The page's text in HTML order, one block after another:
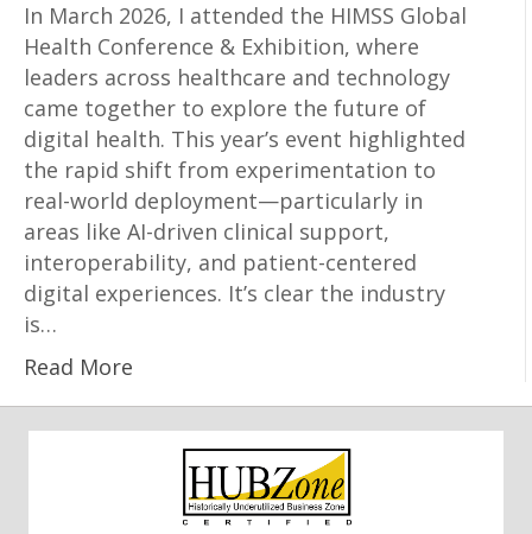
In March 2026, I attended the HIMSS Global
Health Conference & Exhibition, where
leaders across healthcare and technology
came together to explore the future of
digital health. This year’s event highlighted
the rapid shift from experimentation to
real-world deployment—particularly in
areas like AI-driven clinical support,
interoperability, and patient-centered
digital experiences. It’s clear the industry
is…
Read More